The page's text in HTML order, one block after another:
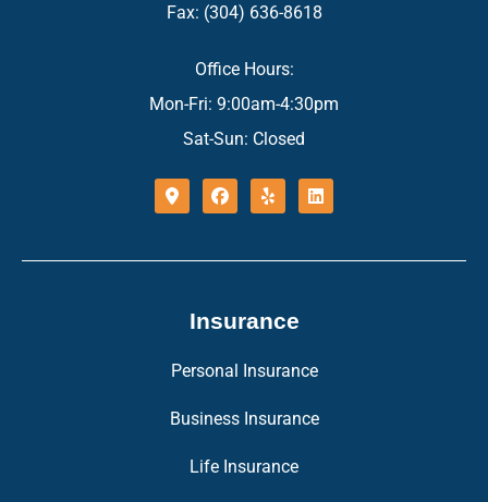
Fax: (304) 636-8618
Office Hours:
Mon-Fri: 9:00am-4:30pm
Sat-Sun: Closed
Insurance
Personal Insurance
Business Insurance
Life Insurance